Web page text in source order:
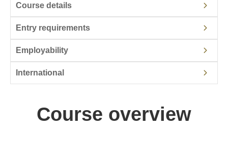
Course details
Entry requirements
Employability
International
Course overview